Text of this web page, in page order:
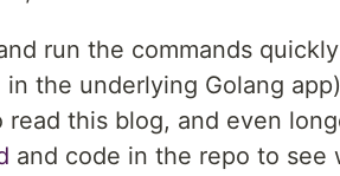
run the commands
the underlying Golang
this blog, and even
and code in the repo to see